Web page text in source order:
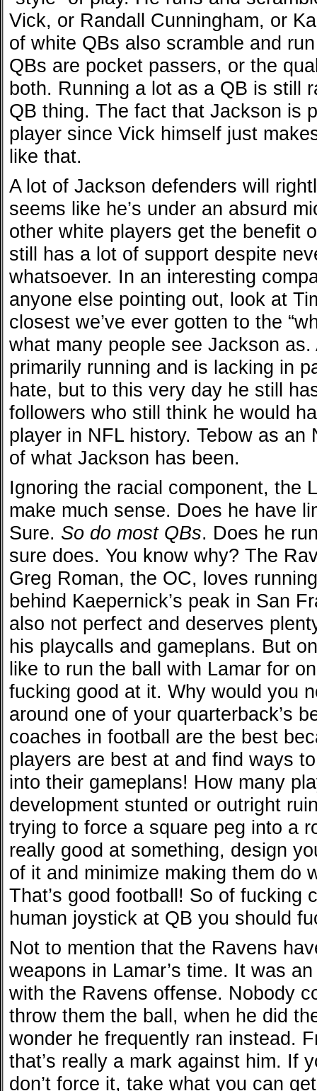
Vick, or Randall Cunningham, or
of white QBs also scramble and
QBs are pocket passers, or the
both. Running a lot as a QB is still
QB thing. The fact that Jackson is
player since Vick himself just
like that.
A lot of Jackson defenders will
seems like he’s under an absurd
other white players get the benefit
still has a lot of support despite
whatsoever. In an interesting
anyone else pointing out, look at
closest we’ve ever gotten to the
what many people see Jackson as.
primarily running and is lacking in
hate, but to this very day he still
followers who still think he would
player in NFL history. Tebow as an
of what Jackson has been.
Ignoring the racial component, the
make much sense. Does he have
Sure. So do most QBs. Does he
sure does. You know why? The
Greg Roman, the OC, loves
behind Kaepernick’s peak in San
also not perfect and deserves
his playcalls and gameplans. But
like to run the ball with Lamar for
fucking good at it. Why would you
around one of your quarterback’s
coaches in football are the best
players are best at and find ways
into their gameplans! How many
development stunted or outright
trying to force a square peg into a
really good at something, design
of it and minimize making them do
That’s good football! So of fucking
human joystick at QB you should
Not to mention that the Ravens
weapons in Lamar’s time. It was
with the Ravens offense. Nobody
throw them the ball, when he did
wonder he frequently ran instead.
that’s really a mark against him. If
don’t force it, take what you can